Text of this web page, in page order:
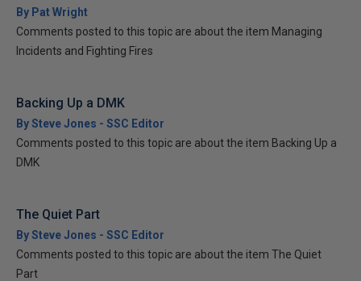
By Pat Wright
Comments posted to this topic are about the item Managing
Incidents and Fighting Fires
Backing Up a DMK
By Steve Jones - SSC Editor
Comments posted to this topic are about the item Backing Up a
DMK
The Quiet Part
By Steve Jones - SSC Editor
Comments posted to this topic are about the item The Quiet
Part